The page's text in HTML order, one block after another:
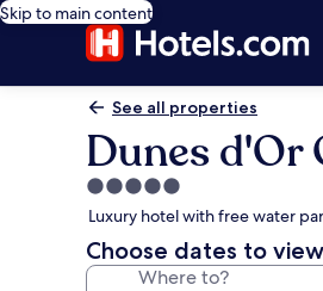
Skip to main content
See all properties
Dunes d'Or
5.0
star
property
Luxury hotel with free water
Choose dates to
Where to?